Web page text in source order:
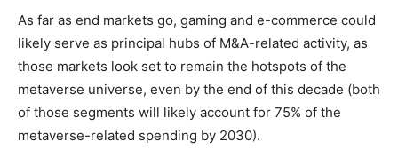
As far as end markets go, gaming and e-commerce could
likely serve as principal hubs of M&A-related activity, as
those markets look set to remain the hotspots of the
metaverse universe, even by the end of this decade (both
of those segments will likely account for 75% of the
metaverse-related spending by 2030).